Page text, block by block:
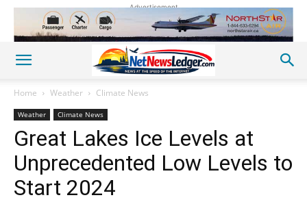
Advertisement
Home Weather Climate News
Weather Climate News
Great Lakes Ice Levels at
Unprecedented Low Levels to
Start 2024